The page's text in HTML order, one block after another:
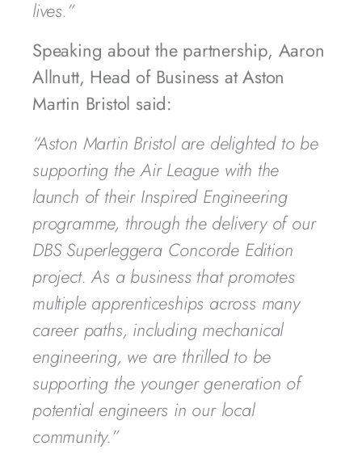
lives.”
Speaking about the partnership, Aaron
Allnutt, Head of Business at Aston
Martin Bristol said:
“Aston Martin Bristol are delighted to be
supporting the Air League with the
launch of their Inspired Engineering
programme, through the delivery of our
DBS Superleggera Concorde Edition
project. As a business that promotes
multiple apprenticeships across many
career paths, including mechanical
engineering, we are thrilled to be
supporting the younger generation of
potential engineers in our local
community.”